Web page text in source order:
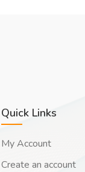
Quick Links
My Account
Create an account